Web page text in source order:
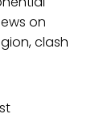
on
clash